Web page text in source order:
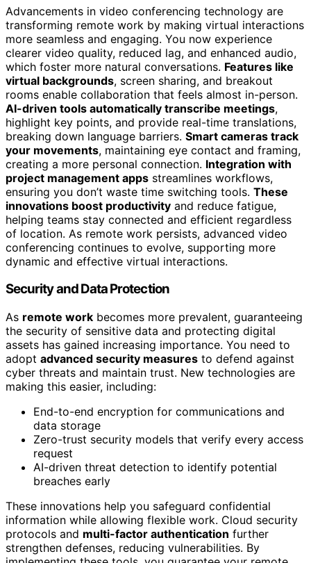
Advancements in video conferencing technology are
transforming remote work by making virtual interactions
more seamless and engaging. You now experience
clearer video quality, reduced lag, and enhanced audio,
which foster more natural conversations. Features like
virtual backgrounds, screen sharing, and breakout
rooms enable collaboration that feels almost in-person.
AI-driven tools automatically transcribe meetings,
highlight key points, and provide real-time translations,
breaking down language barriers. Smart cameras track
your movements, maintaining eye contact and framing,
creating a more personal connection. Integration with
project management apps streamlines workflows,
ensuring you don’t waste time switching tools. These
innovations boost productivity and reduce fatigue,
helping teams stay connected and efficient regardless
of location. As remote work persists, advanced video
conferencing continues to evolve, supporting more
dynamic and effective virtual interactions.
Security and Data Protection
As remote work becomes more prevalent, guaranteeing
the security of sensitive data and protecting digital
assets has gained increasing importance. You need to
adopt advanced security measures to defend against
cyber threats and maintain trust. New technologies are
making this easier, including:
End-to-end encryption for communications and
data storage
Zero-trust security models that verify every access
request
AI-driven threat detection to identify potential
breaches early
These innovations help you safeguard confidential
information while allowing flexible work. Cloud security
protocols and multi-factor authentication further
strengthen defenses, reducing vulnerabilities. By